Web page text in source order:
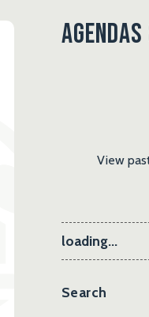
View
loading...
Search